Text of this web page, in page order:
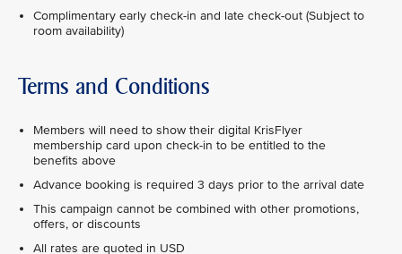
Complimentary early check-in and late check-out (Subject to
room availability)
Terms and Conditions
Members will need to show their digital KrisFlyer
membership card upon check-in to be entitled to the
benefits above
Advance booking is required 3 days prior to the arrival date
This campaign cannot be combined with other promotions,
offers, or discounts
All rates are quoted in USD